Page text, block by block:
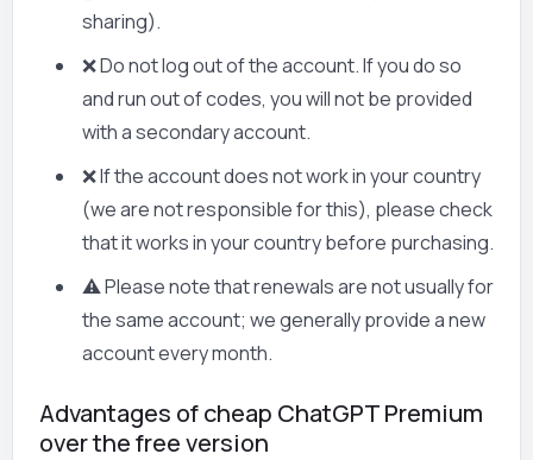
sharing).
❌ Do not log out of the account. If you do so
and run out of codes, you will not be provided
with a secondary account.
❌ If the account does not work in your country
(we are not responsible for this), please check
that it works in your country before purchasing.
⚠️ Please note that renewals are not usually for
the same account; we generally provide a new
account every month.
Advantages of cheap ChatGPT Premium
over the free version